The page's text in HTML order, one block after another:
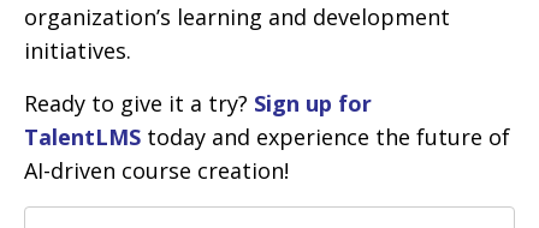
organization’s learning and development
initiatives.
Ready to give it a try? Sign up for
TalentLMS today and experience the future of
AI-driven course creation!